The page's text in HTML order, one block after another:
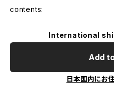
contents:
International
Add
日本国内にお